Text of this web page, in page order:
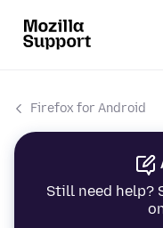
Firefox for Android
Still need help?